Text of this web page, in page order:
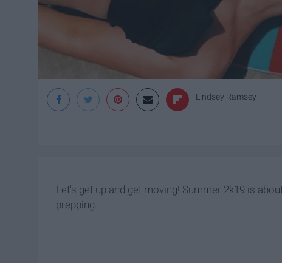
Lindsey Ramsey
Let's get up and get moving! Summer 2k19 is
prepping.